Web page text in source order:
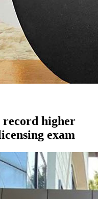
record higher
exam